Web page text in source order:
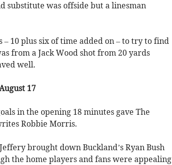
substitute was offside but a linesman
10 plus six of time added on – to try to find
from a Jack Wood shot from 20 yards
well.
17
in the opening 18 minutes gave The
Robbie Morris.
brought down Buckland’s Ryan Bush
the home players and fans were appealing